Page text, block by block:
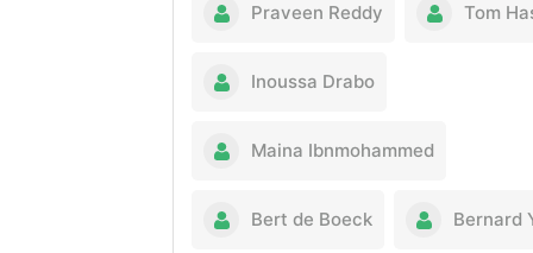
Praveen Reddy Tom
Inoussa Drabo
Maina Ibnmohammed
Bert de Boeck Bernard